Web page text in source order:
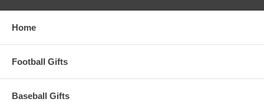
Home
Football Gifts
Baseball Gifts